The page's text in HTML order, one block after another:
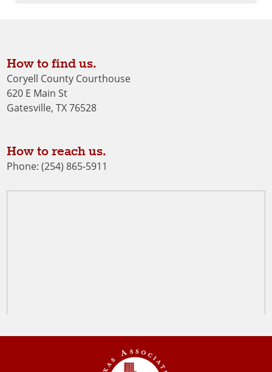
How to find us.
Coryell County Courthouse
620 E Main St
Gatesville, TX 76528
How to reach us.
Phone: (254) 865-5911